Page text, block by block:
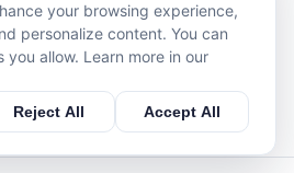
your browsing experience,
personalize content. You can
you allow. Learn more in our
Reject All Accept All